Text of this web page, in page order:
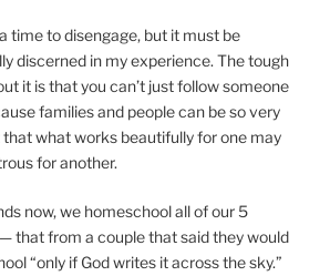
time to disengage, but it must be
discerned in my experience. The tough
it is that you can’t just follow someone
families and people can be so very
what works beautifully for one may
for another.
now, we homeschool all of our 5
that from a couple that said they would
“only if God writes it across the sky.”